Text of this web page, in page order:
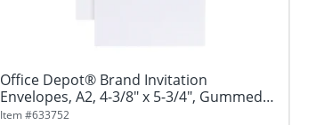
Office Depot® Brand Invitation
Envelopes, A2, 4-3/8" x 5-3/4", Gummed
Seal,...
Item #633752